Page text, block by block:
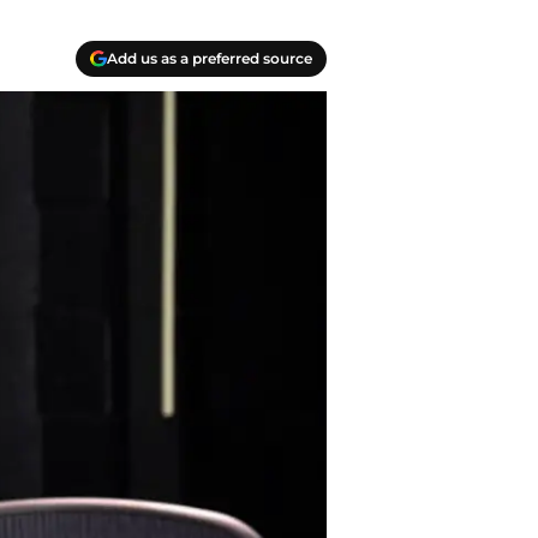
Add us as a preferred source